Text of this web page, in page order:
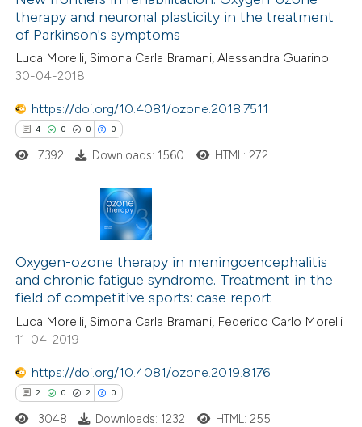
describing whether
mentions, or contrasts
claim, and a label
was made.
Mentioning
Contrasting
how this article has been
atscite.ai
shows how a scientific paper
been cited by providing the
of the citation, a
describing whether
mentions, or contrasts
claim, and a label
in which section the
therapy and neuronal plasticity in the treatment
of Parkinson's symptoms
Luca Morelli, Simona Carla Bramani, Alessandra Guarino
30-04-2018
https://doi.org/10.4081/ozone.2018.7511
4 0 0 0
Citing Publications
Supporting
Mentioning
Contrasting
how this article has been
atscite.ai
7392 Downloads: 1560 HTML: 272
Oxygen-ozone therapy in meningoencephalitis
and chronic fatigue syndrome. Treatment in the
field of competitive sports: case report
Luca Morelli, Simona Carla Bramani, Federico Carlo Morelli
11-04-2019
https://doi.org/10.4081/ozone.2019.8176
2 0 2 0
3048 Downloads: 1232 HTML: 255